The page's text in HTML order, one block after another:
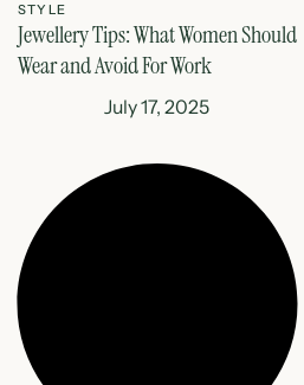
STYLE
Jewellery Tips: What Women Should
Wear and Avoid For Work
July 17, 2025